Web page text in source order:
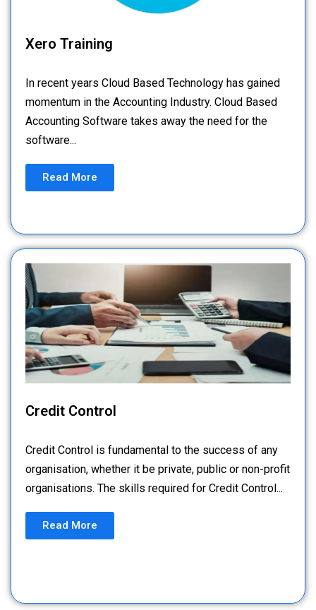
Xero Training
In recent years Cloud Based Technology has gained
momentum in the Accounting Industry. Cloud Based
Accounting Software takes away the need for the
software...
Read More
Credit Control
Credit Control is fundamental to the success of any
organisation, whether it be private, public or non-profit
organisations. The skills required for Credit Control...
Read More